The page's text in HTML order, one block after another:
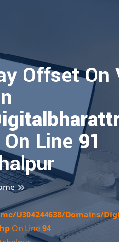
Offset On
On Line 91
u304244638/domains/
On Line94